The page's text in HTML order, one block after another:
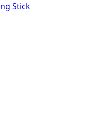
Stick